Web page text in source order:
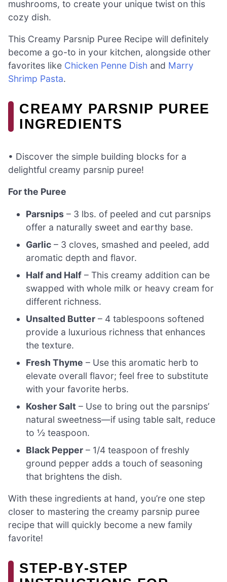
mushrooms, to create your unique twist on this
cozy dish.
This Creamy Parsnip Puree Recipe will definitely
become a go-to in your kitchen, alongside other
favorites like Chicken Penne Dish and Marry
Shrimp Pasta.
CREAMY PARSNIP PUREE
INGREDIENTS
• Discover the simple building blocks for a
delightful creamy parsnip puree!
For the Puree
Parsnips – 3 lbs. of peeled and cut parsnips
offer a naturally sweet and earthy base.
Garlic – 3 cloves, smashed and peeled, add
aromatic depth and flavor.
Half and Half – This creamy addition can be
swapped with whole milk or heavy cream for
different richness.
Unsalted Butter – 4 tablespoons softened
provide a luxurious richness that enhances
the texture.
Fresh Thyme – Use this aromatic herb to
elevate overall flavor; feel free to substitute
with your favorite herbs.
Kosher Salt – Use to bring out the parsnips’
natural sweetness—if using table salt, reduce
to ½ teaspoon.
Black Pepper – 1/4 teaspoon of freshly
ground pepper adds a touch of seasoning
that brightens the dish.
With these ingredients at hand, you’re one step
closer to mastering the creamy parsnip puree
recipe that will quickly become a new family
favorite!
STEP‑BY‑STEP